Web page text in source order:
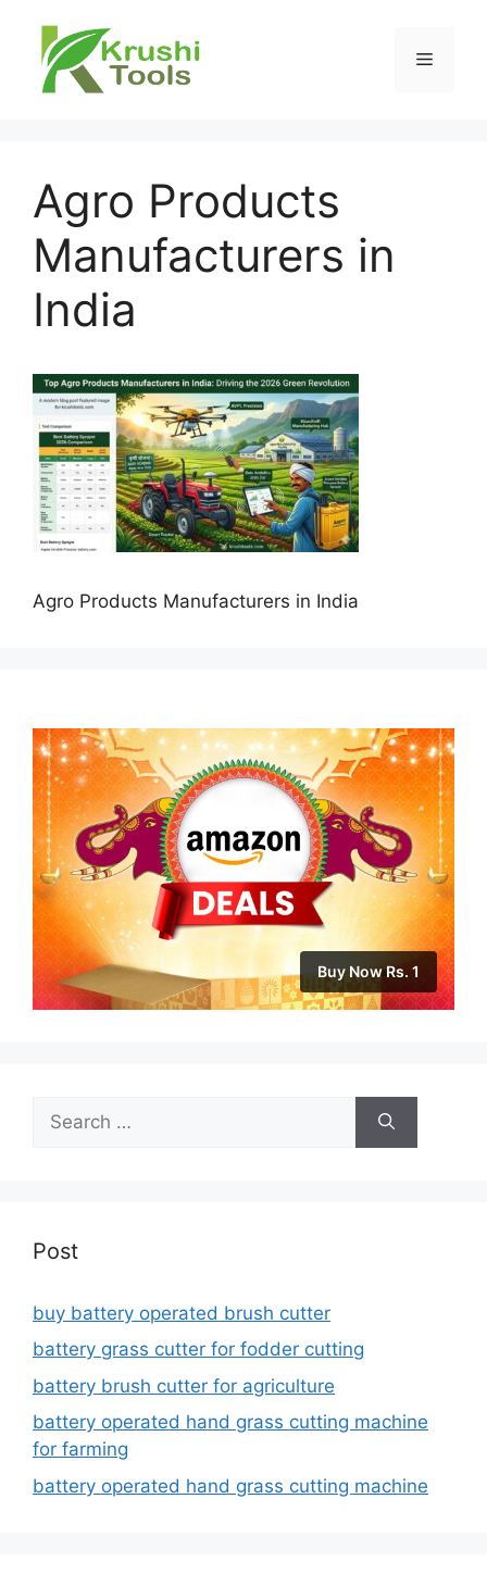
content
Menu
Agro Products
Manufacturers in
India
Agro Products Manufacturers in India
Buy Now Rs. 1
for:
Post
buy battery operated brush cutter
battery grass cutter for fodder cutting
battery brush cutter for agriculture
battery operated hand grass cutting machine
for farming
battery operated hand grass cutting machine